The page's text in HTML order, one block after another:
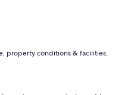
property conditions & facilities,